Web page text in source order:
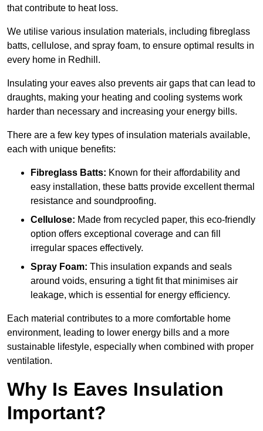
that contribute to heat loss.
We utilise various insulation materials, including fibreglass
batts, cellulose, and spray foam, to ensure optimal results in
every home in Redhill.
Insulating your eaves also prevents air gaps that can lead to
draughts, making your heating and cooling systems work
harder than necessary and increasing your energy bills.
There are a few key types of insulation materials available,
each with unique benefits:
Fibreglass Batts: Known for their affordability and
easy installation, these batts provide excellent thermal
resistance and soundproofing.
Cellulose: Made from recycled paper, this eco-friendly
option offers exceptional coverage and can fill
irregular spaces effectively.
Spray Foam: This insulation expands and seals
around voids, ensuring a tight fit that minimises air
leakage, which is essential for energy efficiency.
Each material contributes to a more comfortable home
environment, leading to lower energy bills and a more
sustainable lifestyle, especially when combined with proper
ventilation.
Why Is Eaves Insulation
Important?